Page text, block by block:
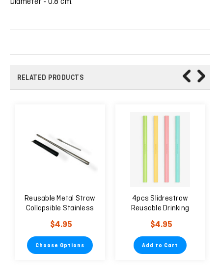
RELATED PRODUCTS
Reusable Metal Straw
Collapsible Stainless
Steel
$4.95
Choose Options
4pcs Slidrestraw
Reusable Drinking
Straw Easy to Clean
Environmentally
Friendly
$4.95
Add to Cart